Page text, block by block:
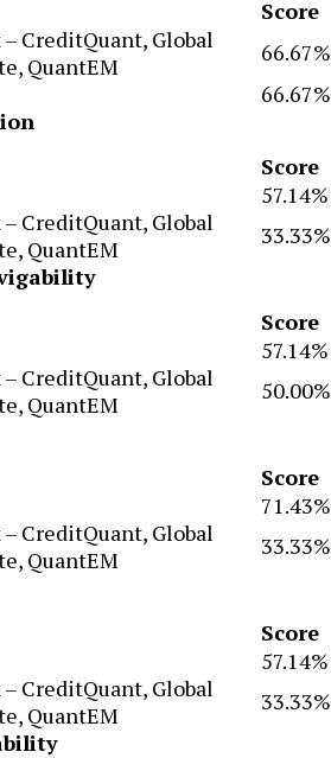
Score
CreditQuant, Global
QuantEM
66.67%
66.67%
Score
57.14%
CreditQuant, Global
QuantEM
33.33%
Score
57.14%
CreditQuant, Global
QuantEM
50.00%
Score
71.43%
CreditQuant, Global
QuantEM
33.33%
Score
57.14%
CreditQuant, Global
QuantEM
33.33%